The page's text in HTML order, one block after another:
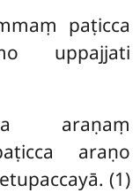
paṭicca
uppajjati
araṇaṃ
araṇo
(1)